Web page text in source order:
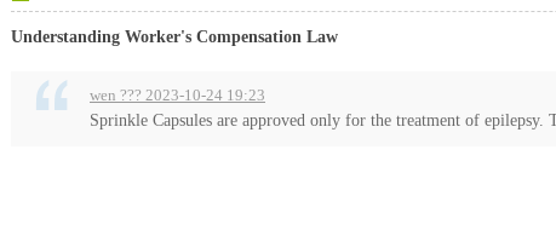
Understanding Worker's Compensation Law
wen ??? 2023-10-24 19:23
Sprinkle Capsules are approved only for the treatment of